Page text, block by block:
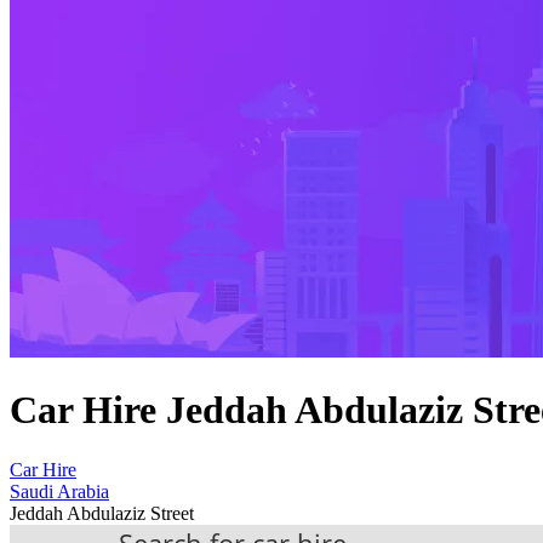
Car Hire Jeddah Abdulaziz
Car Hire
Saudi Arabia
Jeddah Abdulaziz Street